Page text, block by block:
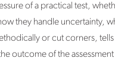
of a practical test,
they handle uncertainty,
or cut corners, tells
outcome of the assessment